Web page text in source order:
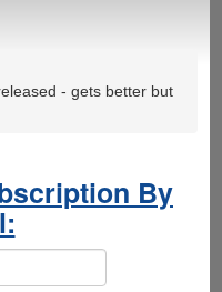
- gets better but
By